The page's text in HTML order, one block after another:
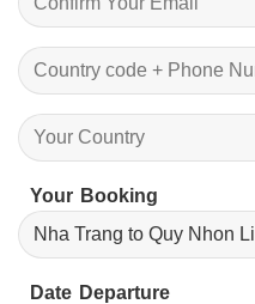
Your Booking
Date Departure